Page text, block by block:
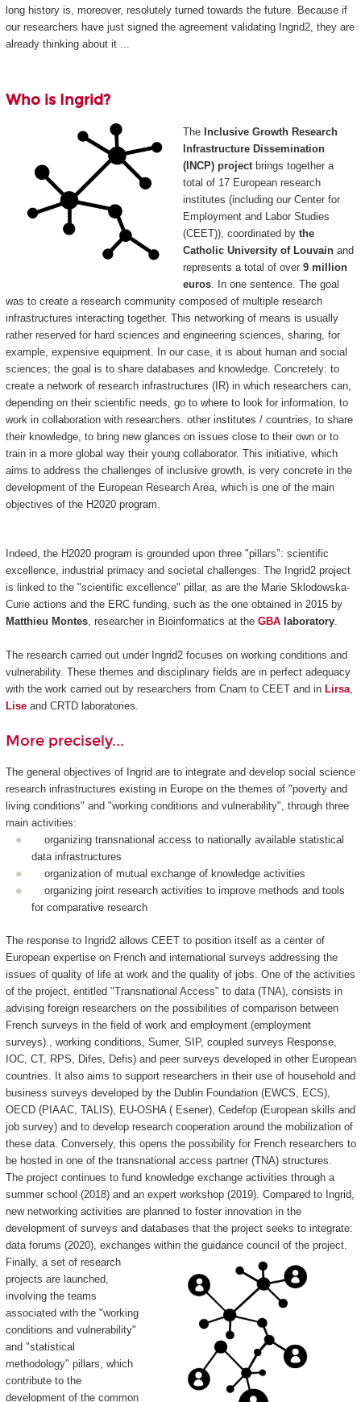
long history is, moreover, resolutely turned towards the future. Because if
our researchers have just signed the agreement validating Ingrid2, they are
already thinking about it ...
Who is Ingrid?
The Inclusive Growth Research
Infrastructure Dissemination
(INCP) projectbrings together a
total of 17 European research
institutes (including our Center for
Employment and Labor Studies
(CEET)), coordinated by the
Catholic University of Louvainand
represents a total of over 9 million
euros. In one sentence. The goal
was to create a research community composed of multiple research
infrastructures interacting together. This networking of means is usually
rather reserved for hard sciences and engineering sciences, sharing, for
example, expensive equipment. In our case, it is about human and social
sciences; the goal is to share databases and knowledge. Concretely: to
create a network of research infrastructures (IR) in which researchers can,
depending on their scientific needs, go to where to look for information, to
work in collaboration with researchers. other institutes / countries, to share
their knowledge, to bring new glances on issues close to their own or to
train in a more global way their young collaborator. This initiative, which
aims to address the challenges of inclusive growth, is very concrete in the
development of the European Research Area, which is one of the main
objectives of the H2020 program.
Indeed, the H2020 program is grounded upon three "pillars": scientific
excellence, industrial primacy and societal challenges. The Ingrid2 project
is linked to the "scientific excellence" pillar, as are the Marie Sklodowska-
Curie actions and the ERC funding, such as the one obtained in 2015 by
Matthieu Montes, researcher in Bioinformatics at the GBA laboratory.
The research carried out under Ingrid2 focuses on working conditions and
vulnerability. These themes and disciplinary fields are in perfect adequacy
with the work carried out by researchers from Cnam to CEET and in Lirsa,
Liseand CRTD laboratories.
More precisely...
The general objectives of Ingrid are to integrate and develop social science
research infrastructures existing in Europe on the themes of "poverty and
living conditions" and "working conditions and vulnerability", through three
main activities:
organizing transnational access to nationally available statistical
data infrastructures
organization of mutual exchange of knowledge activities
organizing joint research activities to improve methods and tools
for comparative research
The response to Ingrid2 allows CEET to position itself as a center of
European expertise on French and international surveys addressing the
issues of quality of life at work and the quality of jobs. One of the activities
of the project, entitled "Transnational Access" to data (TNA), consists in
advising foreign researchers on the possibilities of comparison between
French surveys in the field of work and employment (employment
surveys)., working conditions, Sumer, SIP, coupled surveys Response,
IOC, CT, RPS, Difes, Defis) and peer surveys developed in other European
countries. It also aims to support researchers in their use of household and
business surveys developed by the Dublin Foundation (EWCS, ECS),
OECD (PIAAC, TALIS), EU-OSHA ( Esener), Cedefop (European skills and
job survey) and to develop research cooperation around the mobilization of
these data. Conversely, this opens the possibility for French researchers to
be hosted in one of the transnational access partner (TNA) structures.
The project continues to fund knowledge exchange activities through a
summer school (2018) and an expert workshop (2019). Compared to Ingrid,
new networking activities are planned to foster innovation in the
development of surveys and databases that the project seeks to integrate:
data forums (2020), exchanges within the guidance council of the project.
Finally, a set of research
projects are launched,
involving the teams
associated with the "working
conditions and vulnerability"
and "statistical
methodology" pillars, which
contribute to the
development of the common